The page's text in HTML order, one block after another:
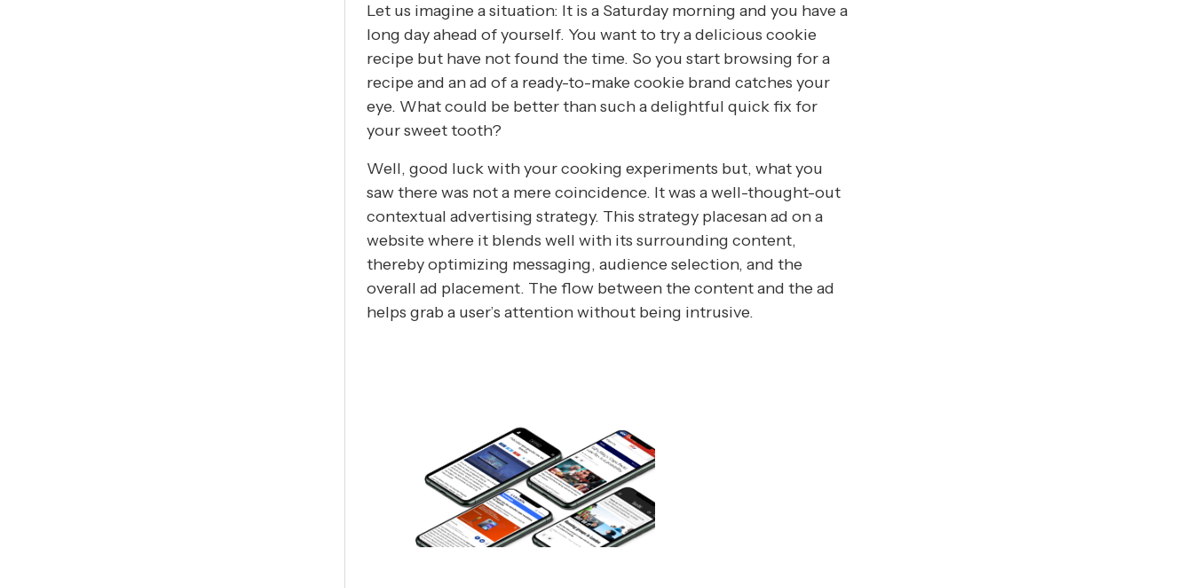
Let us imagine a situation: It is a Saturday morning and you have a
long day ahead of yourself. You want to try a delicious cookie
recipe but have not found the time. So you start browsing for a
recipe and an ad of a ready-to-make cookie brand catches your
eye. What could be better than such a delightful quick fix for
your sweet tooth?
Well, good luck with your cooking experiments but, what you
saw there was not a mere coincidence. It was a well-thought-out
contextual advertising strategy. This strategy placesan ad on a
website where it blends well with its surrounding content,
thereby optimizing messaging, audience selection, and the
overall ad placement. The flow between the content and the ad
helps grab a user’s attention without being intrusive.